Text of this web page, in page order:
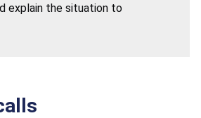
explain the situation to